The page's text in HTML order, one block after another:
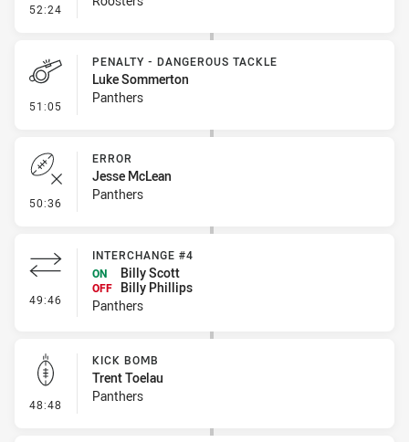
52:24 - Error
51:05 - Penalty - Dangerous Tackle
PENALTY - DANGEROUS TACKLE
Luke Sommerton
Panthers
50:36 - Error
ERROR
Jesse McLean
Panthers
49:46 - Interchange #4
INTERCHANGE #4
ON
Billy Scott
OFF
Billy Phillips
Panthers
48:48 - Kick Bomb
KICK BOMB
Trent Toelau
Panthers